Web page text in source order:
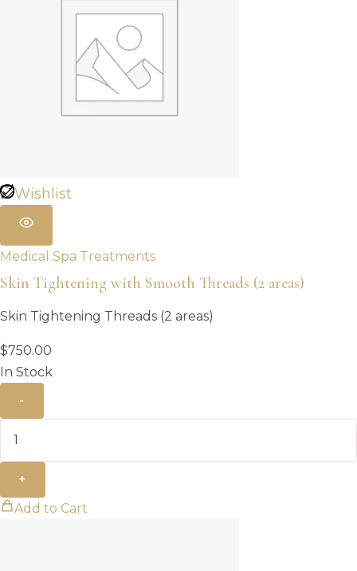
Wishlist
Medical Spa Treatments
Skin Tightening with Smooth Threads (2 areas)
Skin Tightening Threads (2 areas)
$750.00
In Stock
-
+
Add to Cart